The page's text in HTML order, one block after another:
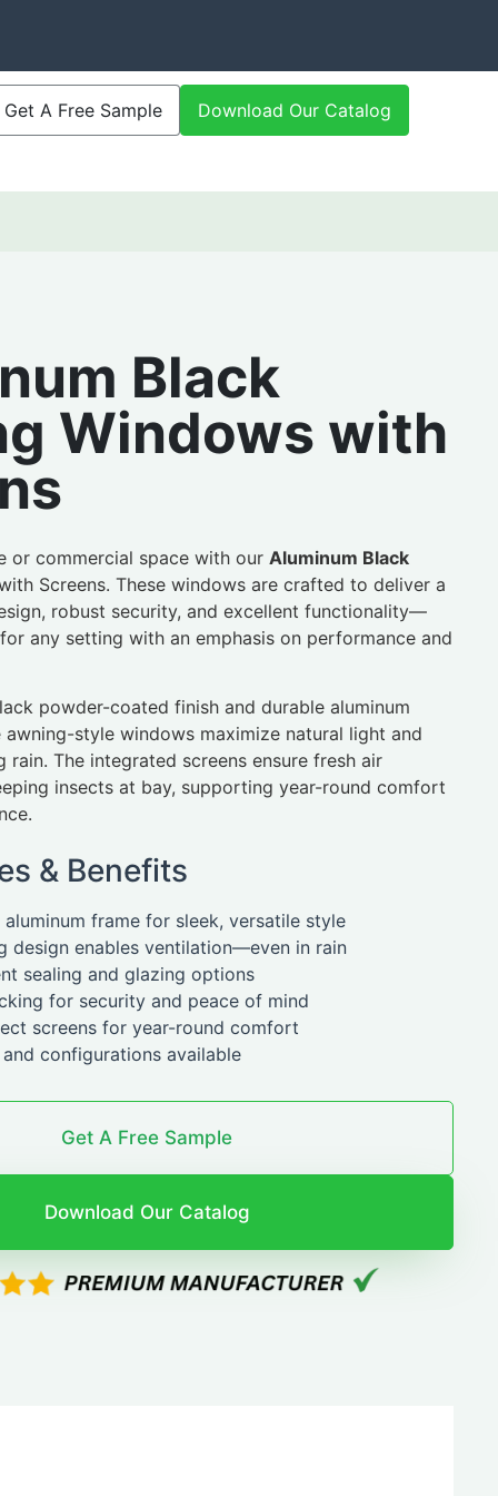
Get A Free Sample Download Our Catalog
Black
Windows with
or commercial space with our Aluminum Black
Screens. These windows are crafted to deliver a
robust security, and excellent functionality—
any setting with an emphasis on performance and
powder-coated finish and durable aluminum
style windows maximize natural light and
rain. The integrated screens ensure fresh air
insects at bay, supporting year-round comfort
& Benefits
frame for sleek, versatile style
design enables ventilation—even in rain
sealing and glazing options
for security and peace of mind
screens for year-round comfort
configurations available
Get A Free Sample
Download Our Catalog